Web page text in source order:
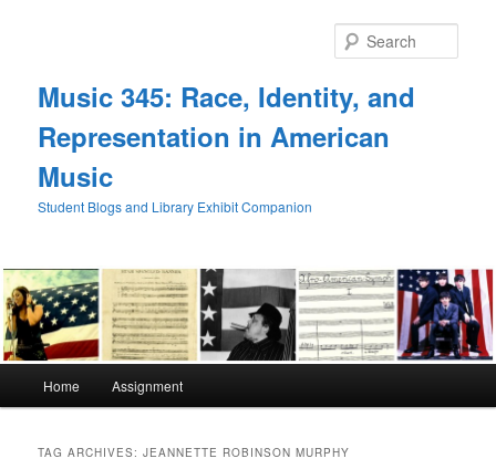
Music 345: Race, Identity, and
Representation in American
Music
Student Blogs and Library Exhibit Companion
Home Assignment
TAG ARCHIVES:JEANNETTE ROBINSON MURPHY